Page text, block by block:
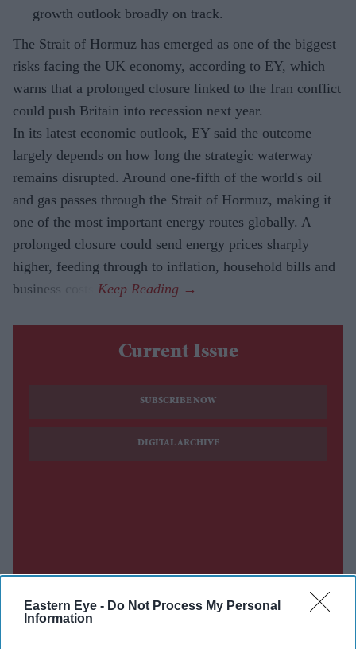
Eastern Eye - Do Not Process My Personal
Information
growth outlook broadly on track.
The Strait of Hormuz has emerged as one of the biggest
risks facing the UK economy, according to EY, which
warns that a prolonged closure linked to the Iran conflict
could push Britain into recession next year.
In its latest economic outlook, EY said the outcome
largely depends on how long the strategic waterway
remains disrupted. Around one-fifth of the world's oil
and gas passes through the Strait of Hormuz, making it
one of the most important energy routes globally. A
prolonged closure could send energy prices sharply
higher, feeding through to inflation, household bills and
business costs.
Current Issue
SUBSCRIBE NOW
DIGITAL ARCHIVE